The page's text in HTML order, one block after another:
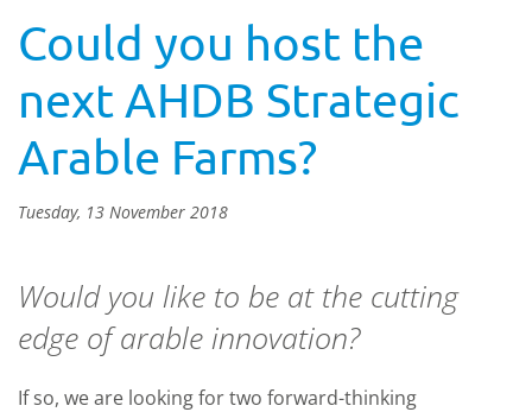
Could you host the
next AHDB Strategic
Arable Farms?
Tuesday, 13 November 2018
Would you like to be at the cutting
edge of arable innovation?
If so, we are looking for two forward-thinking